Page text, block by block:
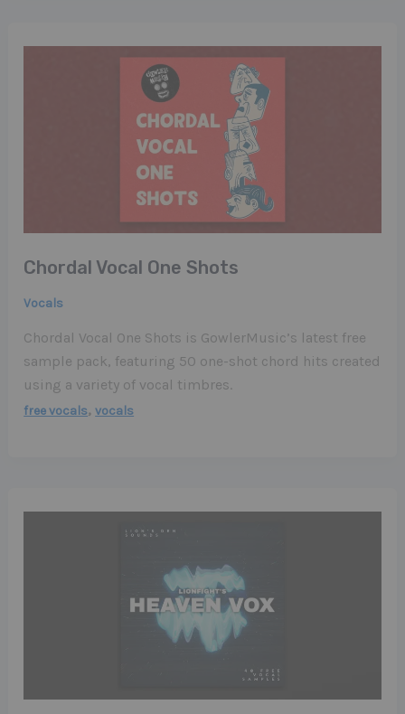
Chordal Vocal One Shots
Vocals
Chordal Vocal One Shots is GowlerMusic’s latest free
sample pack, featuring 50 one-shot chord hits created
using a variety of vocal timbres.
free vocals,vocals